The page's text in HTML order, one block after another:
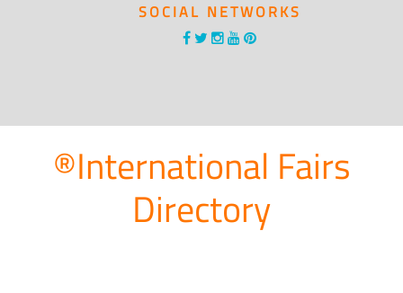
SOCIAL NETWORKS
®International Fairs
Directory